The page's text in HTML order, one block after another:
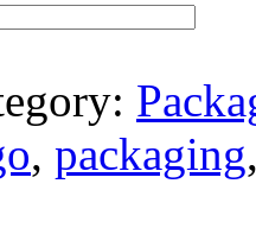
, packaging